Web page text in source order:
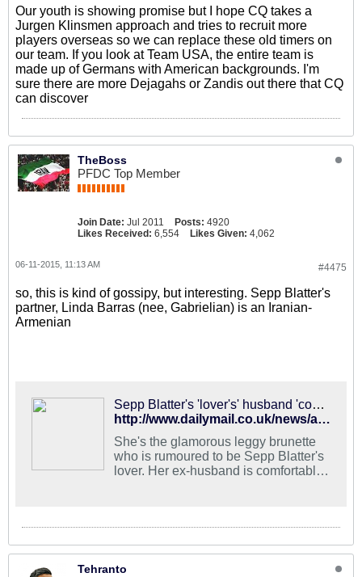
Our youth is showing promise but I hope CQ takes a
Jurgen Klinsmen approach and tries to recruit more
players overseas so we can replace these old timers on
our team. If you look at Team USA, the entire team is
made up of Germans with American backgrounds. I'm
sure there are more Dejagahs or Zandis out there that CQ
can discover
TheBoss
PFDC Top Member
Join Date: Jul 2011 Posts: 4920
Likes Received: 6,554 Likes Given: 4,062
#4475
06-11-2015, 11:13 AM
so, this is kind of gossipy, but interesting. Sepp Blatter's
partner, Linda Barras (nee, Gabrielian) is an Iranian-
Armenian
Sepp Blatter's 'lover's' husband 'comfortable' with their relationship
http://www.dailymail.co.uk/news/article-3112265/Husband-Sepp-Blatter-s-married-lover-28-years-junior-comfortable-odd-relationship-stick-disgraced-Fifa-boss-s-resigned-facing-FBI-corruption-investigation.html
She's the glamorous leggy brunette
who is rumoured to be Sepp Blatter's
lover. Her ex-husband is comfortable
Tehranto